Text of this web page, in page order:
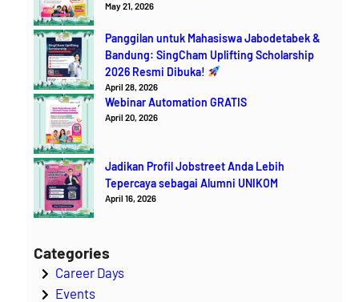
May 21, 2026
Panggilan untuk Mahasiswa Jabodetabek &
Bandung: SingCham Uplifting Scholarship
2026 Resmi Dibuka!
April 28, 2026
Webinar Automation GRATIS
April 20, 2026
Jadikan Profil Jobstreet Anda Lebih
Tepercaya sebagai Alumni UNIKOM
April 16, 2026
Categories
Career Days
Events